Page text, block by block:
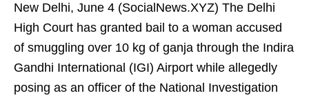
New Delhi, June 4 (SocialNews.XYZ) The Delhi
High Court has granted bail to a woman accused
of smuggling over 10 kg of ganja through the Indira
Gandhi International (IGI) Airport while allegedly
posing as an officer of the National Investigation